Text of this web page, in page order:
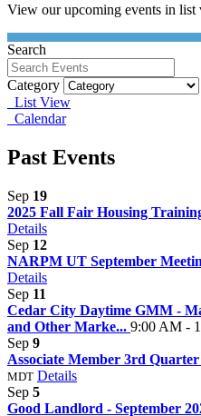
View our upcoming events in list
Search
Category
List View
Calendar
Past Events
Sep 19
2025 Fall Fair Housing
Details
Sep 12
NARPM UT September
Details
Sep 11
Cedar City Daytime GMM -
and Other Marke... 9:00 AM -
Sep 9
Associate Member 3rd
MDT Details
Sep 5
Good Landlord - September